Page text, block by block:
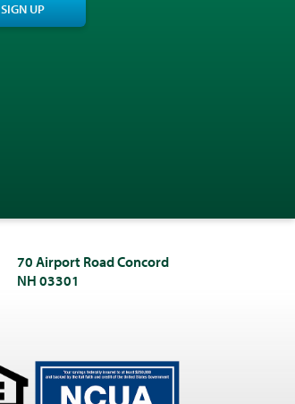
SIGN UP
70 Airport Road Concord
NH 03301